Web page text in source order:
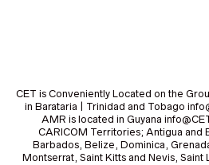
CET is Conveniently Located on the
in Barataria | Trinidad and Tobago
AMR is located in Guyana
CARICOM Territories; Antigua and
Barbados, Belize, Dominica,
Montserrat, Saint Kitts and Nevis, Saint